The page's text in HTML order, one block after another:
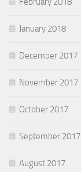
January 2018
December 2017
November 2017
October 2017
September 2017
August 2017